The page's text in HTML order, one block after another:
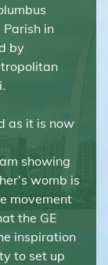
in
by
as it is now
showing
womb is
movement
the GE
inspiration
to set up